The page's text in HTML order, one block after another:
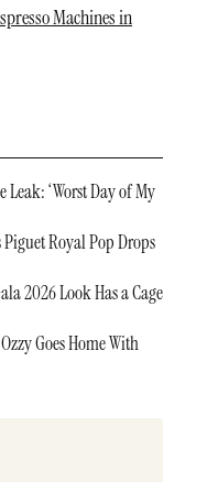
Machines in
Leak: ‘Worst Day of My
Royal Pop Drops
2026 Look Has a Cage
Goes Home With